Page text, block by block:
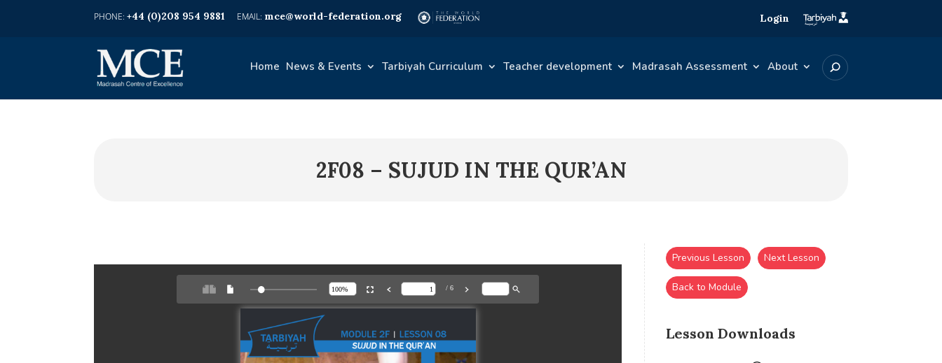
+44 (0)208 954 9881 mce@world-federation.org Login
Home News & Events Tarbiyah Curriculum Teacher development Madrasah Assessment About
2F08 – SUJUD IN THE QUR’AN
Lesson Downloads
Previous Lesson Next Lesson
Back to Module